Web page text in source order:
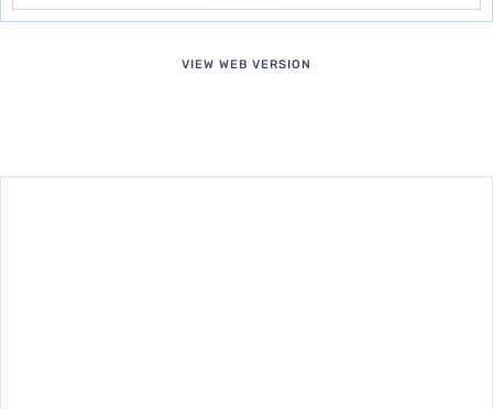
VIEW WEB VERSION